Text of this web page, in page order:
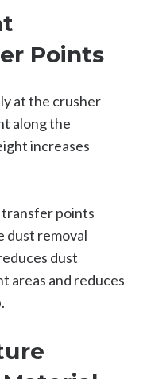
Points
at the crusher
along the
increases
points
dust removal
dust
areas and reduces